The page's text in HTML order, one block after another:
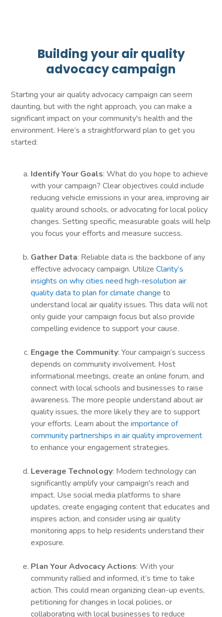
Building your air quality
advocacy campaign
Starting your air quality advocacy campaign can seem
daunting, but with the right approach, you can make a
significant impact on your community's health and the
environment. Here’s a straightforward plan to get you
started:
Identify Your Goals: What do you hope to achieve
with your campaign? Clear objectives could include
reducing vehicle emissions in your area, improving air
quality around schools, or advocating for local policy
changes. Setting specific, measurable goals will help
you focus your efforts and measure success.
Gather Data: Reliable data is the backbone of any
effective advocacy campaign. Utilize Clarity’s
insights on why cities need high-resolution air
quality data to plan for climate change to
understand local air quality issues. This data will not
only guide your campaign focus but also provide
compelling evidence to support your cause.
Engage the Community: Your campaign’s success
depends on community involvement. Host
informational meetings, create an online forum, and
connect with local schools and businesses to raise
awareness. The more people understand about air
quality issues, the more likely they are to support
your efforts. Learn about the importance of
community partnerships in air quality improvement
to enhance your engagement strategies.
Leverage Technology: Modern technology can
significantly amplify your campaign's reach and
impact. Use social media platforms to share
updates, create engaging content that educates and
inspires action, and consider using air quality
monitoring apps to help residents understand their
exposure.
Plan Your Advocacy Actions: With your
community rallied and informed, it’s time to take
action. This could mean organizing clean-up events,
petitioning for changes in local policies, or
collaborating with local businesses to reduce